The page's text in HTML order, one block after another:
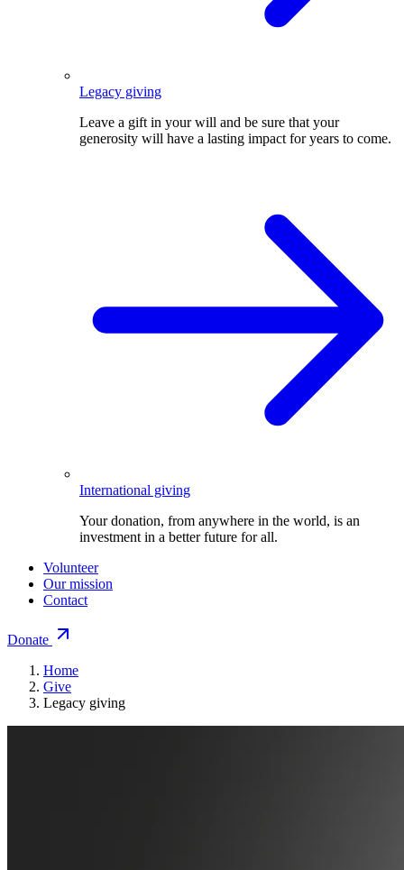
Legacy giving
Leave a gift in your will and be sure that your
generosity will have a lasting impact for years to come.
International giving
Your donation, from anywhere in the world, is an
investment in a better future for all.
Volunteer
Our mission
Contact
Donate
Home
Give
Legacy giving